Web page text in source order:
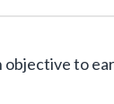
objective to